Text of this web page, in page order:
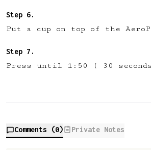
Put a cup on top of the
Press until 1:50 ( 30
Comments (0) Private Notes